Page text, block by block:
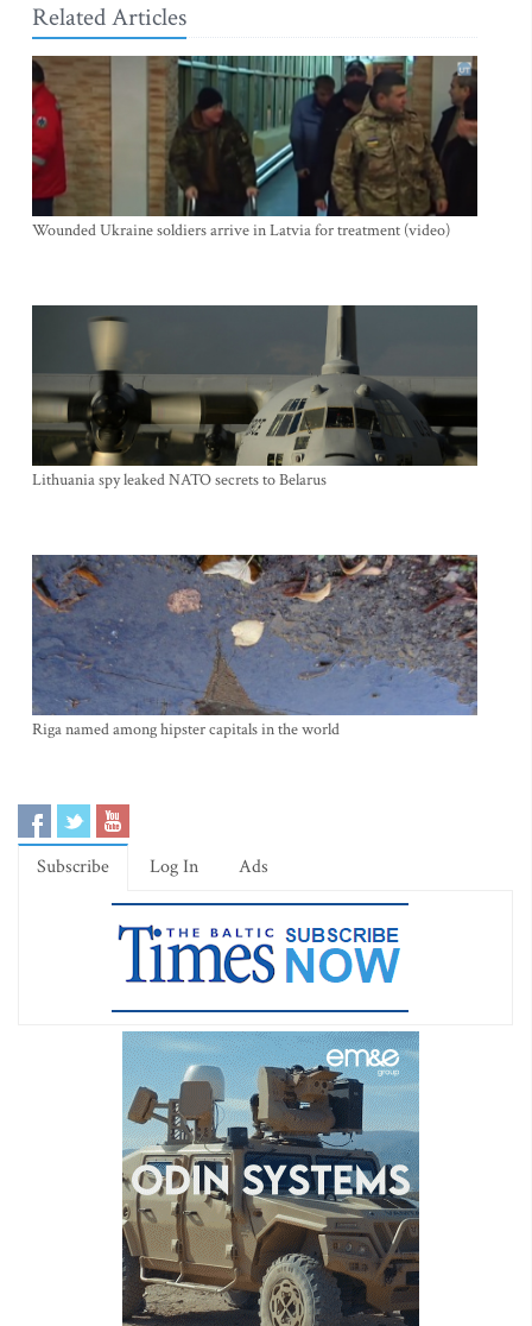
Related Articles
Wounded Ukraine soldiers arrive in Latvia for treatment (video)
Lithuania spy leaked NATO secrets to Belarus
Riga named among hipster capitals in the world
Subscribe Log In Ads